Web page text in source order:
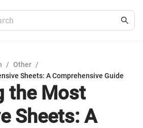
/ Other /
Sheets: A Comprehensive Guide
the Most
Sheets: A